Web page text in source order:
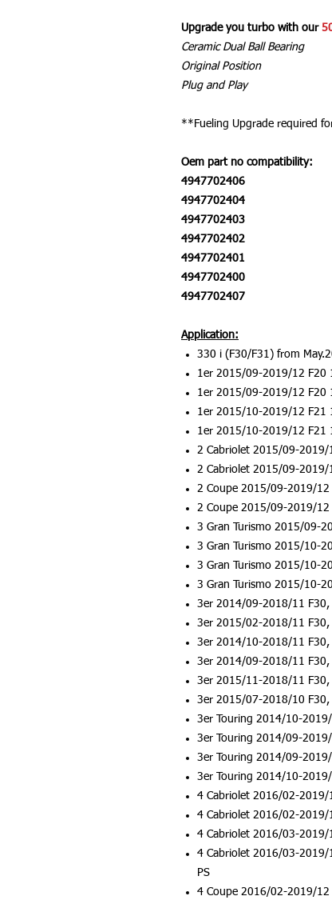
Upgrade you turbo with our
Ceramic Dual Ball Bearing
Original Position
Plug and Play
**Fueling Upgrade required
Oem part no compatibility:
4947702406
4947702404
4947702403
4947702402
4947702401
4947702400
4947702407
Application:
330 i (F30/F31) from
1er 2015/09-2019/12 F20
1er 2015/09-2019/12 F20
1er 2015/10-2019/12 F21
1er 2015/10-2019/12 F21
2 Cabriolet 2015/09-2019/
2 Cabriolet 2015/09-2019/
2 Coupe 2015/09-2019/12
2 Coupe 2015/09-2019/12
3 Gran Turismo 2015/09-
3 Gran Turismo 2015/10-
3 Gran Turismo 2015/10-
3 Gran Turismo 2015/10-
3er 2014/09-2018/11 F30,
3er 2015/02-2018/11 F30,
3er 2014/10-2018/11 F30,
3er 2014/09-2018/11 F30,
3er 2015/11-2018/11 F30,
3er 2015/07-2018/10 F30,
3er Touring 2014/10-
3er Touring 2014/09-
3er Touring 2014/09-
3er Touring 2014/10-
4 Cabriolet 2016/02-2019/
4 Cabriolet 2016/02-2019/
4 Cabriolet 2016/03-2019/
4 Cabriolet 2016/03-2019/
PS
4 Coupe 2016/02-2019/12